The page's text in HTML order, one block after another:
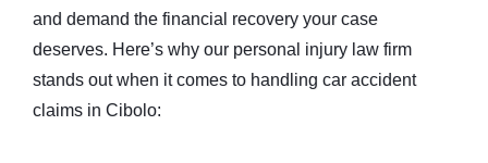
and demand the financial recovery your case
deserves. Here’s why our personal injury law firm
stands out when it comes to handling car accident
claims in Cibolo: